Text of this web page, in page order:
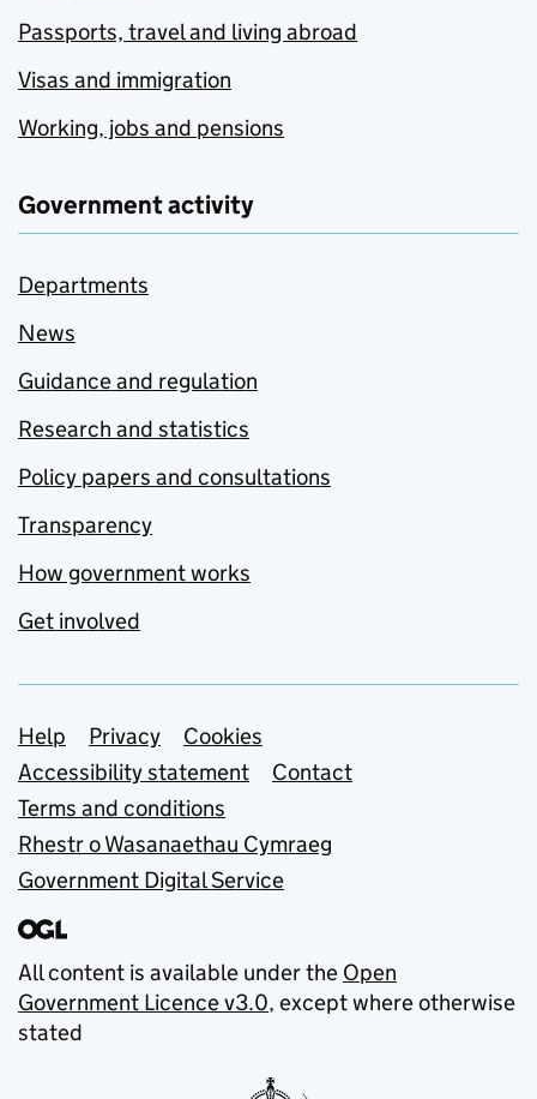
Passports, travel and living abroad
Visas and immigration
Working, jobs and pensions
Government activity
Departments
News
Guidance and regulation
Research and statistics
Policy papers and consultations
Transparency
How government works
Get involved
Support links
Help Privacy
Cookies
Accessibility statement
Contact
Terms and conditions
Rhestr o Wasanaethau Cymraeg
Government Digital Service
All content is available under the Open
Government Licence v3.0, except where otherwise
stated